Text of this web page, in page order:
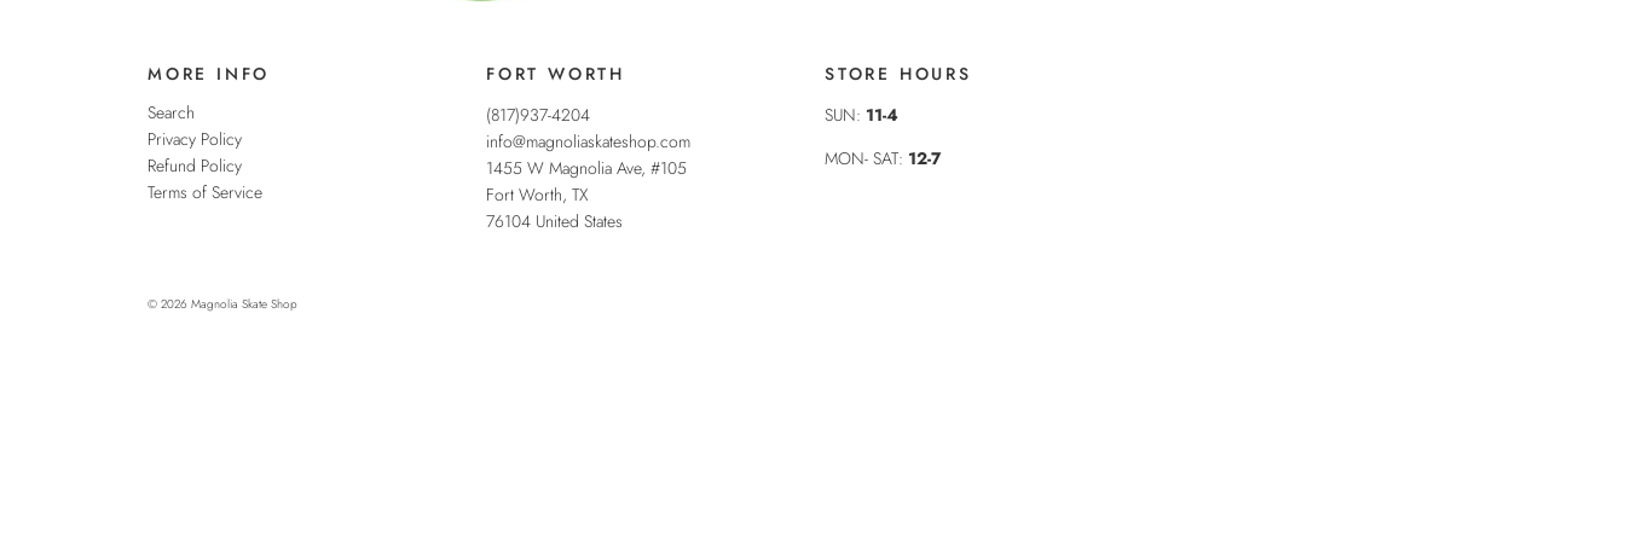
MORE INFO
Search
Privacy Policy
Refund Policy
Terms of Service
FORT WORTH
(817)937-4204
info@magnoliaskateshop.com
1455 W Magnolia Ave, #105
Fort Worth, TX
76104 United States
STORE HOURS
SUN: 11-4
MON- SAT: 12-7
© 2026 Magnolia Skate Shop